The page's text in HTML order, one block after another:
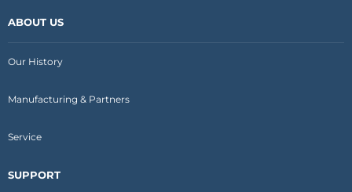
ABOUT US
Our History
Manufacturing & Partners
Service
SUPPORT